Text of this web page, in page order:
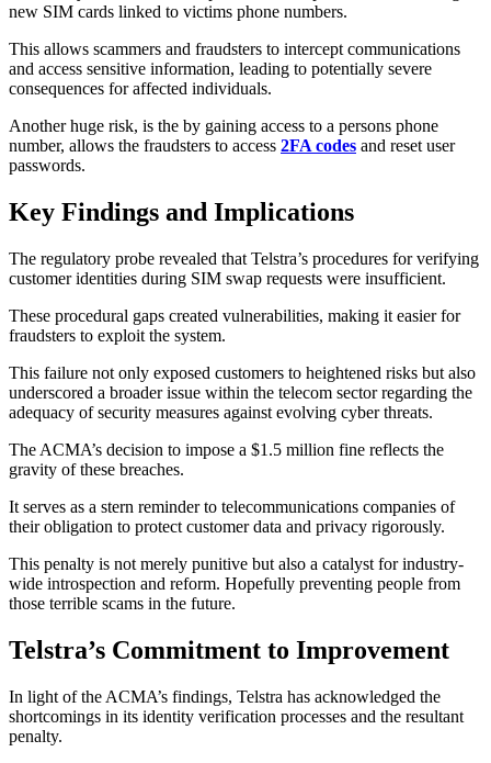
new SIM cards linked to victims phone numbers.
This allows scammers and fraudsters to intercept communications
and access sensitive information, leading to potentially severe
consequences for affected individuals.
Another huge risk, is the by gaining access to a persons phone
number, allows the fraudsters to access 2FA codes and reset user
passwords.
Key Findings and Implications
The regulatory probe revealed that Telstra’s procedures for verifying
customer identities during SIM swap requests were insufficient.
These procedural gaps created vulnerabilities, making it easier for
fraudsters to exploit the system.
This failure not only exposed customers to heightened risks but also
underscored a broader issue within the telecom sector regarding the
adequacy of security measures against evolving cyber threats.
The ACMA’s decision to impose a $1.5 million fine reflects the
gravity of these breaches.
It serves as a stern reminder to telecommunications companies of
their obligation to protect customer data and privacy rigorously.
This penalty is not merely punitive but also a catalyst for industry-
wide introspection and reform. Hopefully preventing people from
those terrible scams in the future.
Telstra’s Commitment to Improvement
In light of the ACMA’s findings, Telstra has acknowledged the
shortcomings in its identity verification processes and the resultant
penalty.